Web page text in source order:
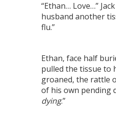
“Ethan… Love…”
husband another
flu.”
Ethan, face half
pulled the tissue to
groaned, the rattle
of his own pending
dying.”